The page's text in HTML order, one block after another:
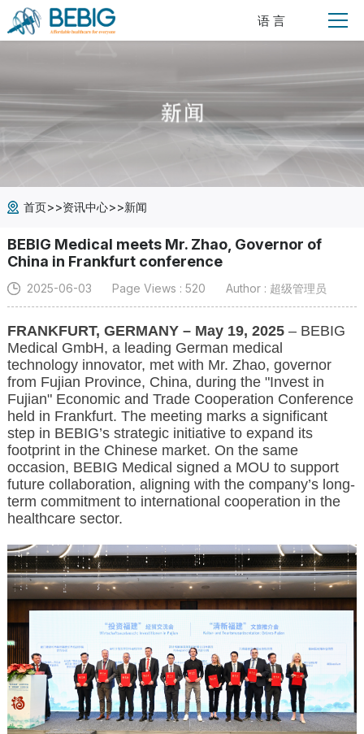
语 言
首页>>资讯中心>>新闻
BEBIG Medical meets Mr. Zhao, Governor of
China in Frankfurt conference
2025-06-03 Page Views : 520 Author : 超级管理员
FRANKFURT, GERMANY – May 19, 2025– BEBIG
Medical GmbH, a leading German medical
technology innovator, met with Mr. Zhao, governor
from Fujian Province, China, during the "Invest in
Fujian" Economic and Trade Cooperation Conference
held in Frankfurt. The meeting marks a significant
step in BEBIG’s strategic initiative to expand its
footprint in the Chinese market. On the same
occasion, BEBIG Medical signed a MOU to support
future collaboration, aligning with the company’s long-
term commitment to international cooperation in the
healthcare sector.